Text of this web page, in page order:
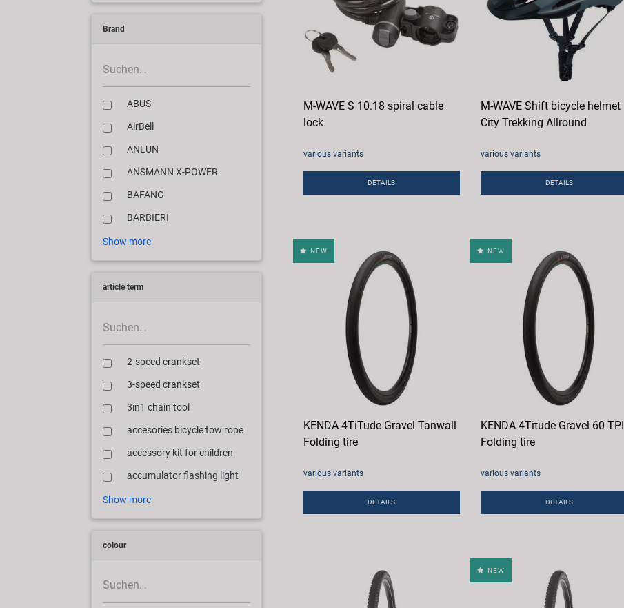
Brand
ABUS
AirBell
ANLUN
ANSMANN X-POWER
BAFANG
BARBIERI
Show more
article term
2-speed crankset
3-speed crankset
3in1 chain tool
accesories bicycle tow rope
accessory kit for children
accumulator flashing light
Show more
colour
M-WAVE S 10.18 spiral cable
lock
various variants
DETAILS
M-WAVE Shift bicycle helmet
City Trekking Allround
various variants
DETAILS
NEW
KENDA 4TiTude Gravel Tanwall
Folding tire
various variants
DETAILS
NEW
KENDA 4Titude Gravel 60 TPI
Folding tire
various variants
DETAILS
NEW